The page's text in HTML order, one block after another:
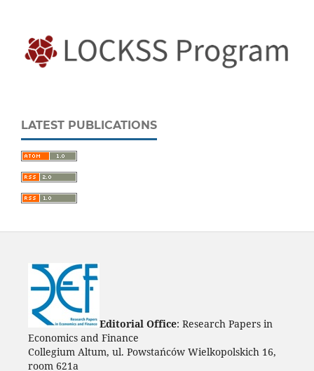
LATEST PUBLICATIONS
Editorial Office: Research Papers in
Economics and Finance
Collegium Altum, ul. Powstańców Wielkopolskich 16,
room 621a